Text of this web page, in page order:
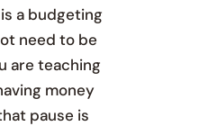
a budgeting
need to be
are teaching
money
pause is